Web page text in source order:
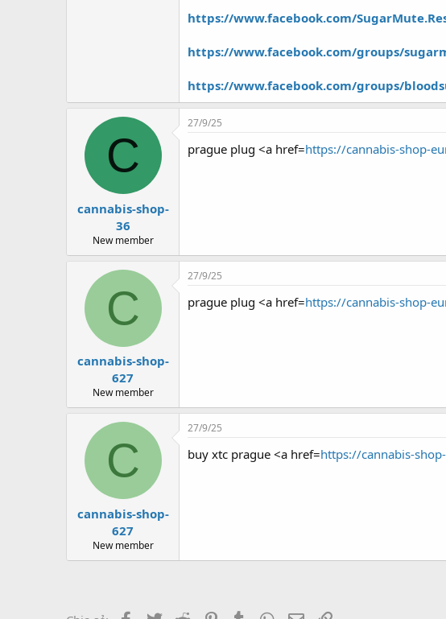
https://www.facebook.com/
https://www.facebook.com/groups/
https://www.facebook.com/groups/
C
cannabis-shop-
36
New member
27/9/25
prague plug <a href=https://cannabis-shop-
C
cannabis-shop-
627
New member
27/9/25
prague plug <a href=https://cannabis-shop-
C
cannabis-shop-
627
New member
27/9/25
buy xtc prague <a href=https://cannabis-